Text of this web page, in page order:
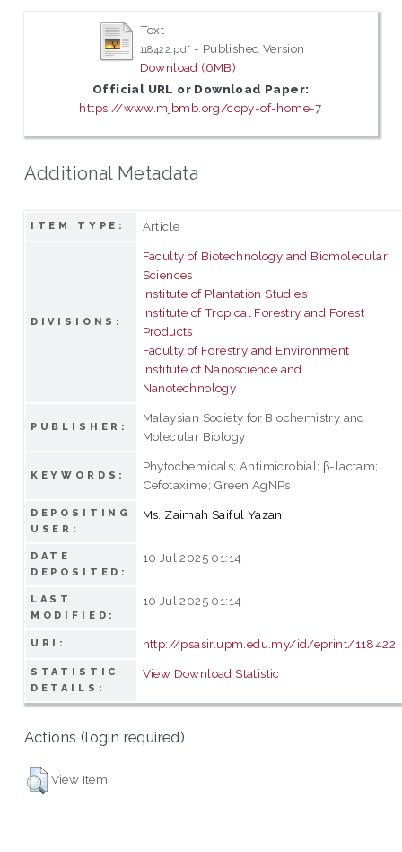
Text
118422.pdf - Published Version
Download (6MB)
Official URL or Download Paper:
https://www.mjbmb.org/copy-of-home-7
Additional Metadata
ITEM TYPE: Article
DIVISIONS:
Faculty of Biotechnology and Biomolecular
Sciences
Institute of Plantation Studies
Institute of Tropical Forestry and Forest
Products
Faculty of Forestry and Environment
Institute of Nanoscience and
Nanotechnology
PUBLISHER:
Malaysian Society for Biochemistry and
Molecular Biology
KEYWORDS:
Phytochemicals; Antimicrobial; β-lactam;
Cefotaxime; Green AgNPs
DEPOSITING
USER:
Ms. Zaimah Saiful Yazan
DATE
DEPOSITED:
10 Jul 2025 01:14
LAST
MODIFIED:
10 Jul 2025 01:14
URI: http://psasir.upm.edu.my/id/eprint/118422
STATISTIC
DETAILS:
View Download Statistic
Actions (login required)
View Item